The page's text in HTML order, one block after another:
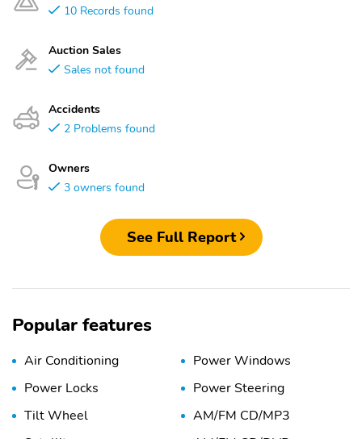
10 Records found
Auction Sales
Sales not found
Accidents
2 Problems found
Owners
3 owners found
See Full Report
Popular features
Air Conditioning
Power Windows
Power Locks
Power Steering
Tilt Wheel
AM/FM CD/MP3